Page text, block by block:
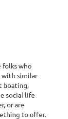
folks who
with similar
boating,
social life
or are
to offer.